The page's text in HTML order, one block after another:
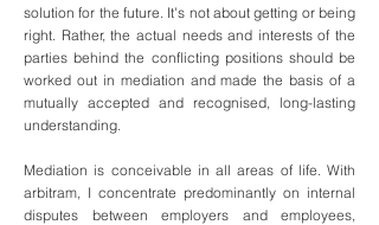
solution for the future. It's not about getting or being
right. Rather, the actual needs and interests of the
parties behind the conflicting positions should be
worked out in mediation and made the basis of a
mutually accepted and recognised, long-lasting
understanding.
Mediation is conceivable in all areas of life. With
arbitram, I concentrate predominantly on internal
disputes between employers and employees,